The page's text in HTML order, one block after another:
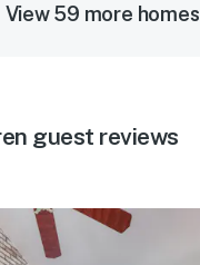
View 59 more homes
guest reviews